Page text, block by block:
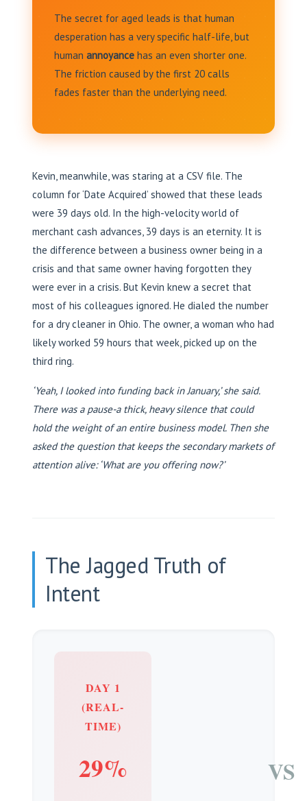
The secret for aged leads is that human
desperation has a very specific half-life, but
human annoyance has an even shorter one.
The friction caused by the first 20 calls
fades faster than the underlying need.
Kevin, meanwhile, was staring at a CSV file. The
column for ‘Date Acquired’ showed that these leads
were 39 days old. In the high-velocity world of
merchant cash advances, 39 days is an eternity. It is
the difference between a business owner being in a
crisis and that same owner having forgotten they
were ever in a crisis. But Kevin knew a secret that
most of his colleagues ignored. He dialed the number
for a dry cleaner in Ohio. The owner, a woman who had
likely worked 59 hours that week, picked up on the
third ring.
‘Yeah, I looked into funding back in January,’ she said.
There was a pause-a thick, heavy silence that could
hold the weight of an entire business model. Then she
asked the question that keeps the secondary markets of
attention alive: ‘What are you offering now?’
The Jagged Truth of
Intent
DAY 1
(REAL-
TIME)
29%
VS